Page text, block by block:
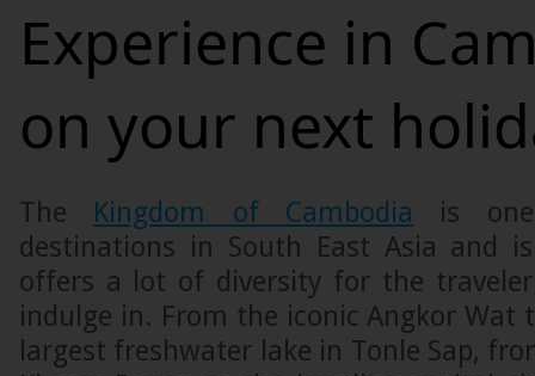
Experience in
on your next
The Kingdom of Cambodia is
destinations in South East Asia and
offers a lot of diversity for the
indulge in. From the iconic Angkor Wat
largest freshwater lake in Tonle Sap,